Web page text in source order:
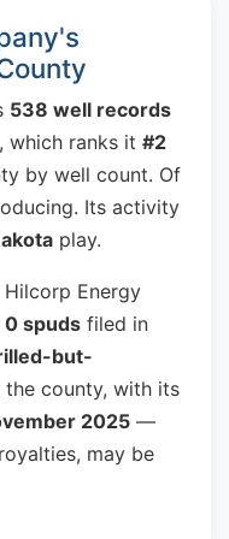
538 well records
which ranks it #2
by well count. Of
Its activity
play.
Energy
0 spuds filed in
but-
the county, with its
2025 —
may be